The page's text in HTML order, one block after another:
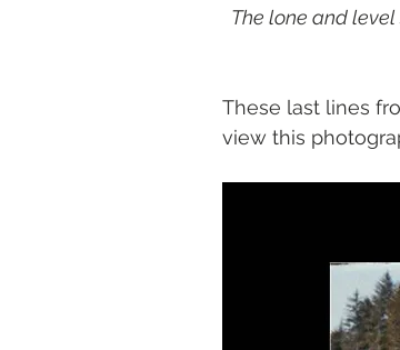
The lone and
These last lines
view this